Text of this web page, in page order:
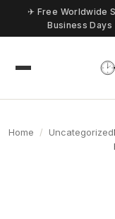
Skip to content
✈ Free Worldwide
Business Days |
Home Uncategorized